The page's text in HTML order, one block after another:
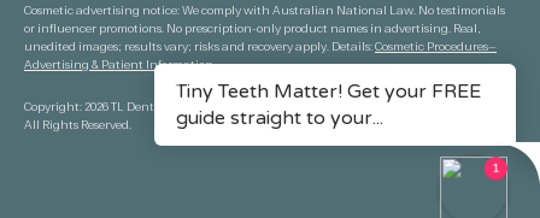
Copyright: 2026 TL Dental Port Macquarie.
All Rights Reserved.
Cosmetic advertising notice: We comply with Australian National Law. No testimonials
or influencer promotions. No prescription-only product names in advertising. Real,
unedited images; results vary; risks and recovery apply. Details:Cosmetic Procedures—
Advertising & Patient Information.